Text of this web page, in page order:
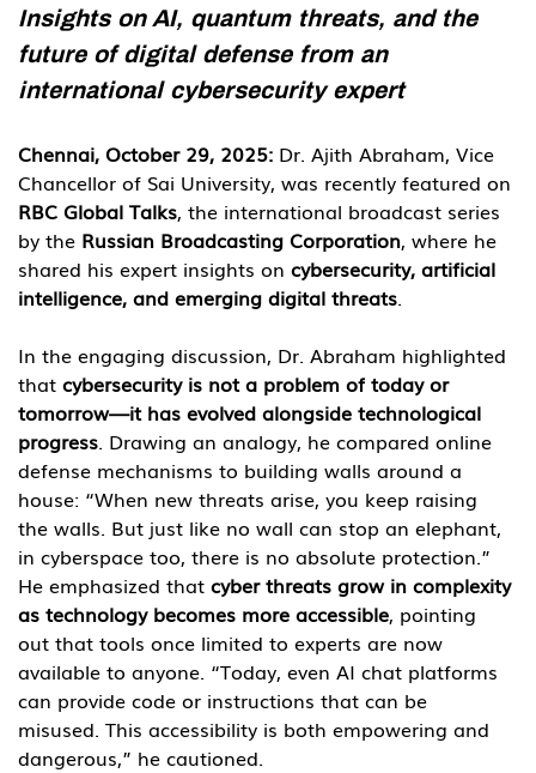
Insights on AI, quantum threats, and the
future of digital defense from an
international cybersecurity expert
Chennai, October 29, 2025: Dr. Ajith Abraham, Vice
Chancellor of Sai University, was recently featured on
RBC Global Talks, the international broadcast series
by the Russian Broadcasting Corporation, where he
shared his expert insights on cybersecurity, artificial
intelligence, and emerging digital threats.
In the engaging discussion, Dr. Abraham highlighted
that cybersecurity is not a problem of today or
tomorrow—it has evolved alongside technological
progress. Drawing an analogy, he compared online
defense mechanisms to building walls around a
house: “When new threats arise, you keep raising
the walls. But just like no wall can stop an elephant,
in cyberspace too, there is no absolute protection.”
He emphasized that cyber threats grow in complexity
as technology becomes more accessible, pointing
out that tools once limited to experts are now
available to anyone. “Today, even AI chat platforms
can provide code or instructions that can be
misused. This accessibility is both empowering and
dangerous,” he cautioned.